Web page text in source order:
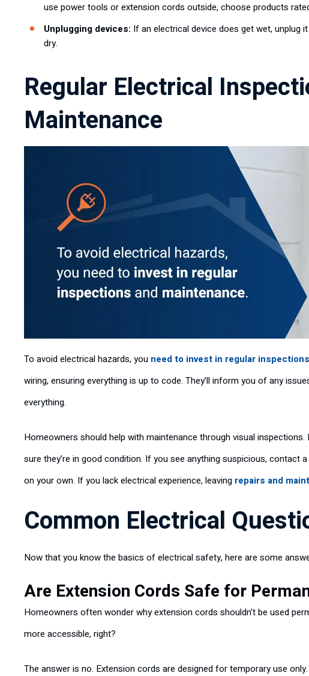
use power tools or extension cords outside, choose products
Unplugging devices: If an electrical device does get wet, unplug
dry.
Regular Electrical
Maintenance
To avoid electrical hazards, you need to invest in regular inspections
wiring, ensuring everything is up to code. They’ll inform you of any
everything.
Homeowners should help with maintenance through visual
sure they’re in good condition. If you see anything suspicious, contact
on your own. If you lack electrical experience, leaving repairs and
Common Electrical
Now that you know the basics of electrical safety, here are some
Are Extension Cords Safe for
Homeowners often wonder why extension cords shouldn’t be used
more accessible, right?
The answer is no. Extension cords are designed for temporary use